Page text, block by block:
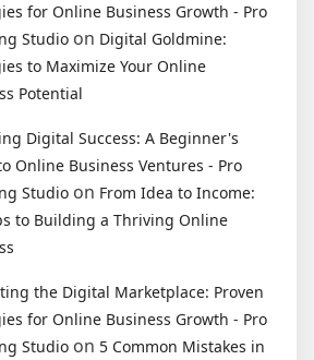
for Online Business Growth - Pro
Studio on Digital Goldmine:
to Maximize Your Online
Potential
Digital Success: A Beginner's
Online Business Ventures - Pro
Studio on From Idea to Income:
to Building a Thriving Online
the Digital Marketplace: Proven
for Online Business Growth - Pro
Studio on 5 Common Mistakes in